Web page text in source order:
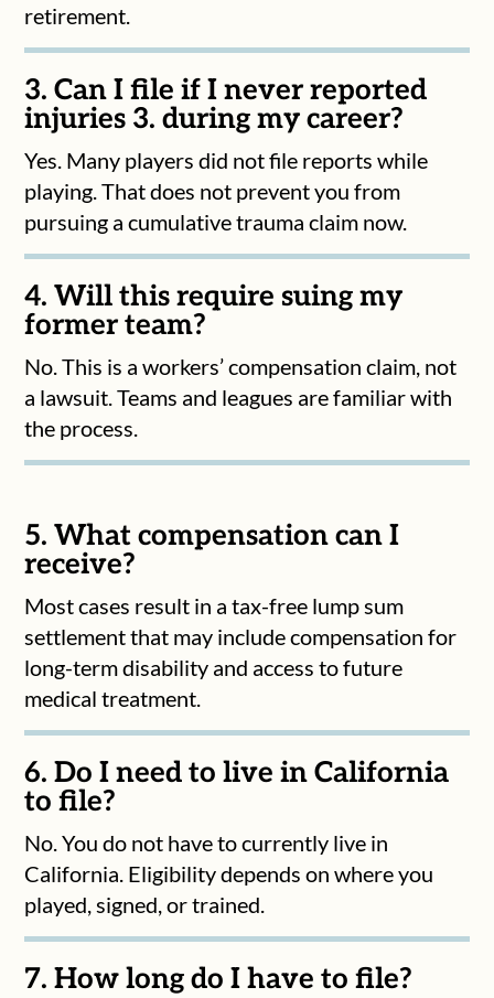
retirement.
3. Can I file if I never reported
injuries 3. during my career?
Yes. Many players did not file reports while
playing. That does not prevent you from
pursuing a cumulative trauma claim now.
4. Will this require suing my
former team?
No. This is a workers’ compensation claim, not
a lawsuit. Teams and leagues are familiar with
the process.
5. What compensation can I
receive?
Most cases result in a tax-free lump sum
settlement that may include compensation for
long-term disability and access to future
medical treatment.
6. Do I need to live in California
to file?
No. You do not have to currently live in
California. Eligibility depends on where you
played, signed, or trained.
7. How long do I have to file?